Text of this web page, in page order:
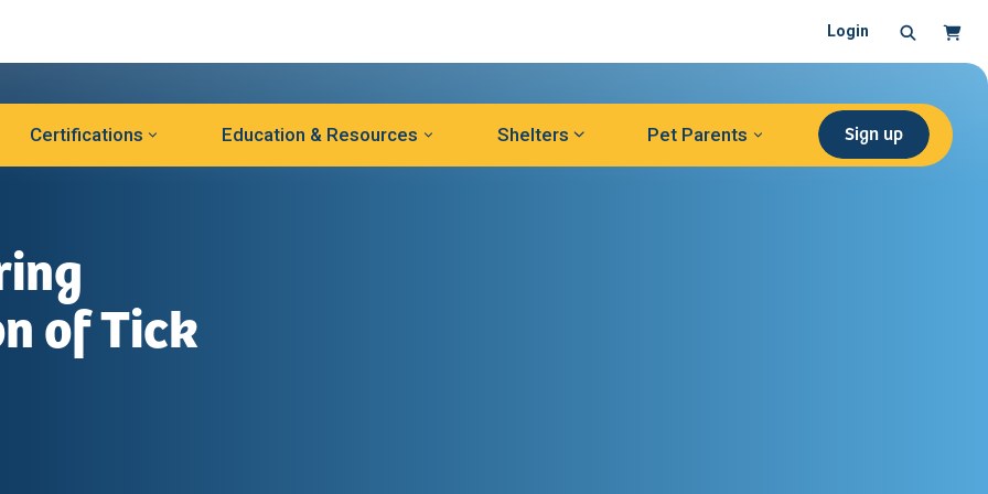
Login SearchCart
Certifications Education & Resources Shelters Pet Parents Sign up
of Tick